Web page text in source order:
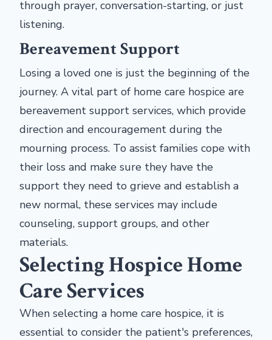
through prayer, conversation-starting, or just
listening.
Bereavement Support
Losing a loved one is just the beginning of the
journey. A vital part of home care hospice are
bereavement support services, which provide
direction and encouragement during the
mourning process. To assist families cope with
their loss and make sure they have the
support they need to grieve and establish a
new normal, these services may include
counseling, support groups, and other
materials.
Selecting Hospice Home
Care Services
When selecting a home care hospice, it is
essential to consider the patient's preferences,